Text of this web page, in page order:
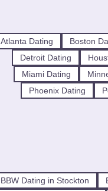
Atlanta Dating Boston
Detroit Dating
Miami Dating
Phoenix Dating
BBW Dating in Stockton